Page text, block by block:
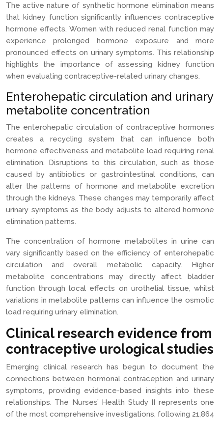
The active nature of synthetic hormone elimination means
that kidney function significantly influences contraceptive
hormone effects. Women with reduced renal function may
experience prolonged hormone exposure and more
pronounced effects on urinary symptoms. This relationship
highlights the importance of assessing kidney function
when evaluating contraceptive-related urinary changes.
Enterohepatic circulation and urinary
metabolite concentration
The enterohepatic circulation of contraceptive hormones
creates a recycling system that can influence both
hormone effectiveness and metabolite load requiring renal
elimination. Disruptions to this circulation, such as those
caused by antibiotics or gastrointestinal conditions, can
alter the patterns of hormone and metabolite excretion
through the kidneys. These changes may temporarily affect
urinary symptoms as the body adjusts to altered hormone
elimination patterns.
The concentration of hormone metabolites in urine can
vary significantly based on the efficiency of enterohepatic
circulation and overall metabolic capacity. Higher
metabolite concentrations may directly affect bladder
function through local effects on urothelial tissue, whilst
variations in metabolite patterns can influence the osmotic
load requiring urinary elimination.
Clinical research evidence from
contraceptive urological studies
Emerging clinical research has begun to document the
connections between hormonal contraception and urinary
symptoms, providing evidence-based insights into these
relationships. The Nurses’ Health Study II represents one
of the most comprehensive investigations, following 21,864